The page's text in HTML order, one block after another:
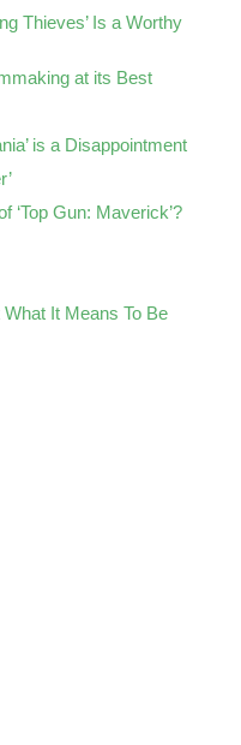
Thieves’ Is a Worthy
at its Best
is a Disappointment
‘Top Gun: Maverick’?
What It Means To Be